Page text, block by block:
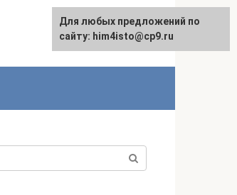
English
For any suggestions regarding
the site:[email protected]
Для любых предложений по
сайту: him4isto@cp9.ru